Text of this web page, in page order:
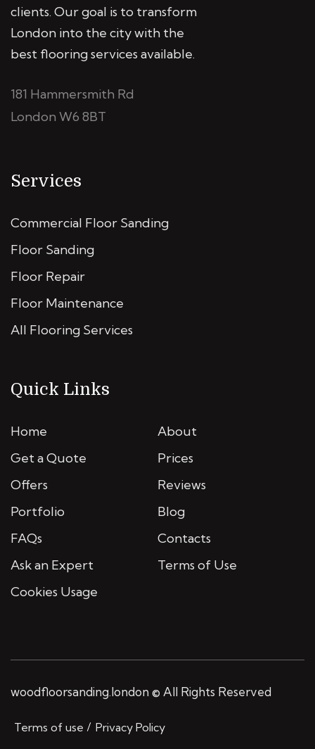
clients. Our goal is to transform
London into the city with the
best flooring services available.
181 Hammersmith Rd
London W6 8BT
Services
Commercial Floor Sanding
Floor Sanding
Floor Repair
Floor Maintenance
All Flooring Services
Quick Links
Home
About
Get a Quote
Prices
Offers
Reviews
Portfolio
Blog
FAQs
Contacts
Ask an Expert
Terms of Use
Cookies Usage
woodfloorsanding.london © All Rights Reserved
Terms of use Privacy Policy